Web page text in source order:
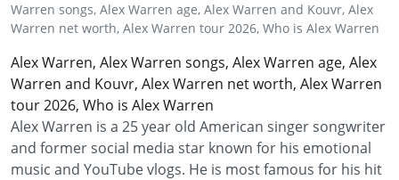
Warren songs, Alex Warren age, Alex Warren and Kouvr, Alex
Warren net worth, Alex Warren tour 2026, Who is Alex Warren
Alex Warren, Alex Warren songs, Alex Warren age, Alex
Warren and Kouvr, Alex Warren net worth, Alex Warren
tour 2026, Who is Alex Warren
Alex Warren is a 25 year old American singer songwriter
and former social media star known for his emotional
music and YouTube vlogs. He is most famous for his hit